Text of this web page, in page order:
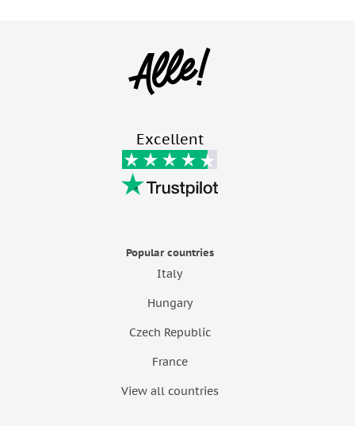
Excellent
Popular countries
Italy
Hungary
Czech Republic
France
View all countries